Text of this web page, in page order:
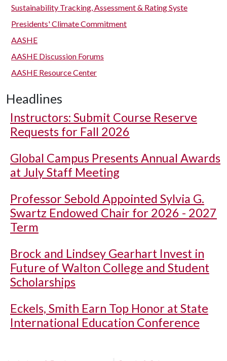
Sustainability Tracking, Assessment & Rating Syste
Presidents' Climate Commitment
AASHE
AASHE Discussion Forums
AASHE Resource Center
Headlines
Instructors: Submit Course Reserve
Requests for Fall 2026
Global Campus Presents Annual Awards
at July Staff Meeting
Professor Sebold Appointed Sylvia G.
Swartz Endowed Chair for 2026 - 2027
Term
Brock and Lindsey Gearhart Invest in
Future of Walton College and Student
Scholarships
Eckels, Smith Earn Top Honor at State
International Education Conference